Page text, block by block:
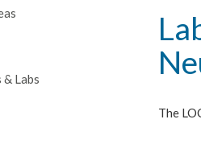
& Labs
The